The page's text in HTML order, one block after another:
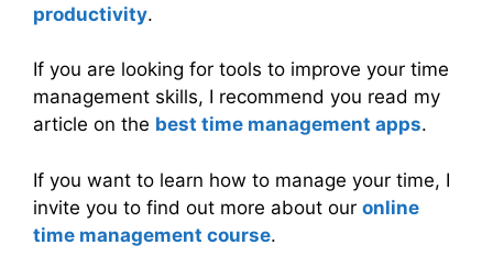
productivity.
If you are looking for tools to improve your time
management skills, I recommend you read my
article on the best time management apps.
If you want to learn how to manage your time, I
invite you to find out more about our online
time management course.